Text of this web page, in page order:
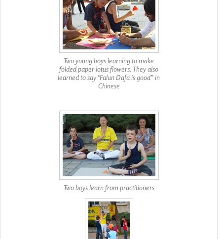
Two young boys learning to make
folded paper lotus flowers. They also
learned to say “Falun Dafa is good” in
Chinese
Two boys learn from practitioners